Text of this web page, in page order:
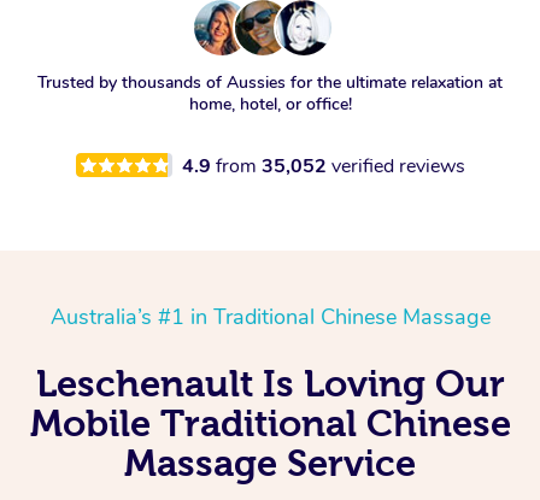
Trusted by thousands of Aussies for the ultimate relaxation at
home, hotel, or office!
4.9 from 35,052 verified reviews
Australia’s #1 in Traditional Chinese Massage
Leschenault Is Loving Our
Mobile Traditional Chinese
Massage Service